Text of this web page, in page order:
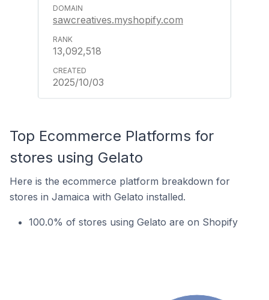
sawcreatives.myshopify.com
13,092,518
2025/10/03
Top Ecommerce Platforms for
stores using Gelato
Here is the ecommerce platform breakdown for
stores in Jamaica with Gelato installed.
100.0% of stores using Gelato are on Shopify